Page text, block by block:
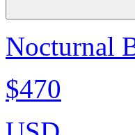
Nocturnal
$470